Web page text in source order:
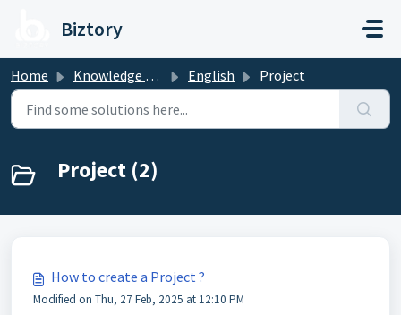
Biztory
Home Knowledge base English Project
Project (2)
How to create a Project ?
Modified on Thu, 27 Feb, 2025 at 12:10 PM